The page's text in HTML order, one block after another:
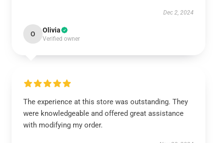
Dec 2, 2024
O Olivia
Verified owner
The experience at this store was outstanding. They
were knowledgeable and offered great assistance
with modifying my order.